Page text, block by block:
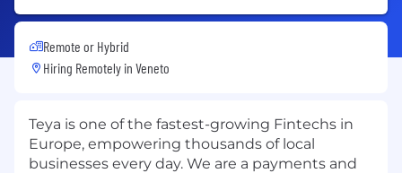
Remote or Hybrid
Hiring Remotely in Veneto
Teya is one of the fastest-growing Fintechs in
Europe, empowering thousands of local
businesses every day. We are a payments and